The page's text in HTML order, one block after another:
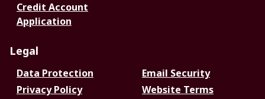
Credit Account
Application
Legal
Data Protection
Email Security
Privacy Policy
Website Terms